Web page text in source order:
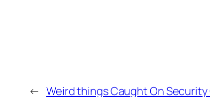
← Weird things Caught On